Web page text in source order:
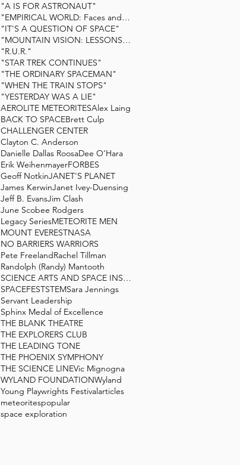
"A IS FOR ASTRONAUT"
"EMPIRICAL WORLD: Faces and Friends of Scienc
"IT'S A QUESTION OF SPACE"
"MOUNTAIN VISION: LESSONS BEYOND THE SUMMIT&q
"R.U.R."
"STAR TREK CONTINUES"
"THE ORDINARY SPACEMAN"
"WHEN THE TRAIN STOPS"
"YESTERDAY WAS A LIE"
AEROLITE METEORITESAlex Laing
BACK TO SPACEBrett Culp
CHALLENGER CENTER
Clayton C. Anderson
Danielle Dallas RoosaDee O’Hara
Erik WeihenmayerFORBES
Geoff NotkinJANET'S PLANET
James KerwinJanet Ivey-Duensing
Jeff B. EvansJim Clash
June Scobee Rodgers
Legacy SeriesMETEORITE MEN
MOUNT EVERESTNASA
NO BARRIERS WARRIORS
Pete FreelandRachel Tillman
Randolph (Randy) Mantooth
SCIENCE ARTS AND SPACE INSTITUTE
SPACEFESTSTEMSara Jennings
Servant Leadership
Sphinx Medal of Excellence
THE BLANK THEATRE
THE EXPLORERS CLUB
THE LEADING TONE
THE PHOENIX SYMPHONY
THE SCIENCE LINEVic Mignogna
WYLAND FOUNDATIONWyland
Young Playwrights Festivalarticles
meteoritespopular
space exploration